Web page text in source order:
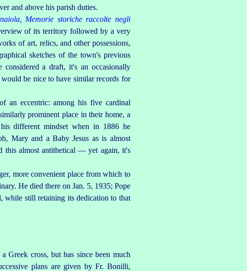
and above his parish duties.
Memorie storiche raccolte negli
of its territory followed by a very
of art, relics, and other possessions,
sketches of the town's previous
considered a draft, it's an occasionally
be nice to have similar records for
an eccentric: among his five cardinal
prominent place in their home, a
different mindset when in 1886 he
Mary and a Baby Jesus as is almost
this almost antithetical — yet again, it's
more convenient place from which to
He died there on Jan. 5, 1935; Pope
while still retaining its dedication to that
Greek cross, but has since been much
plans are given by Fr. Bonilli,